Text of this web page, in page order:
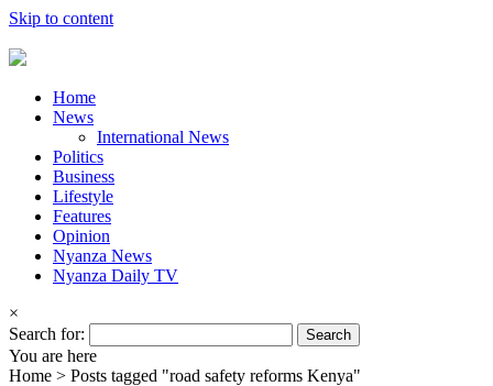
Skip to content
Home
News
International News
Politics
Business
Lifestyle
Features
Opinion
Nyanza News
Nyanza Daily TV
×
Search for:
You are here
Home > Posts tagged "road safety reforms Kenya"